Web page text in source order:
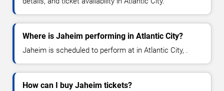
Where is Jaheim performing in Atlantic City?
Jaheim is scheduled to perform at in Atlantic City, .
How can I buy Jaheim tickets?